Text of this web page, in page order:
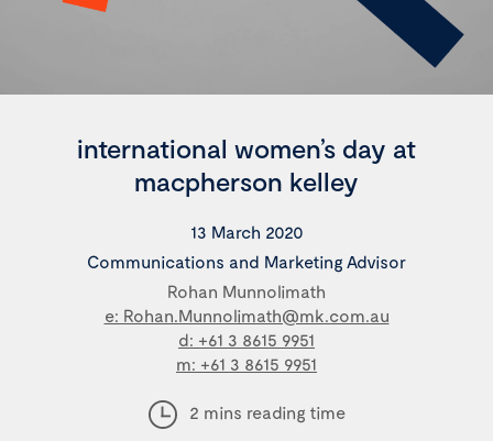
international women’s day at
macpherson kelley
13 March 2020
Communications and Marketing Advisor
Rohan Munnolimath
e: Rohan.Munnolimath@mk.com.au
d: +61 3 8615 9951
m: +61 3 8615 9951
2 mins reading time